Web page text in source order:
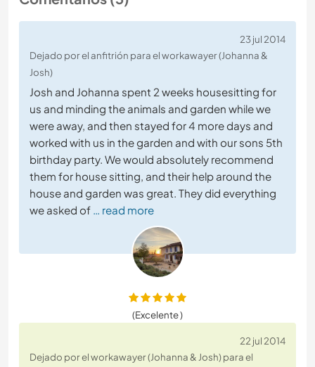
23 jul 2014
Dejado por el anfitrión para el workawayer (Johanna &
Josh)
Josh and Johanna spent 2 weeks housesitting for
us and minding the animals and garden while we
were away, and then stayed for 4 more days and
worked with us in the garden and with our sons 5th
birthday party. We would absolutely recommend
them for house sitting, and their help around the
house and garden was great. They did everything
we asked of … read more
(Excelente )
22 jul 2014
Dejado por el workawayer (Johanna & Josh) para el